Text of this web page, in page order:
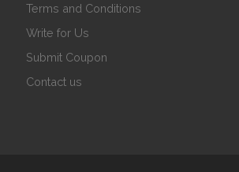
Terms and Conditions
Write for Us
Submit Coupon
Contact us